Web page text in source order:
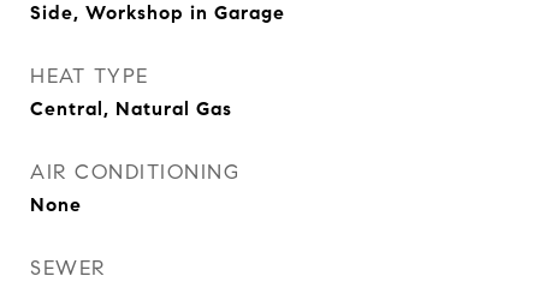
Side, Workshop in Garage
HEAT TYPE
Central, Natural Gas
AIR CONDITIONING
None
SEWER